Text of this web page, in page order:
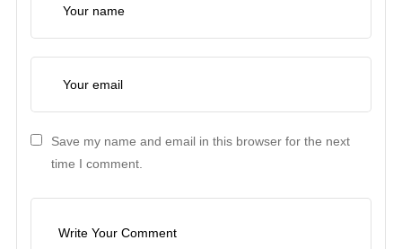
Save my name and email in this browser for the next
time I comment.